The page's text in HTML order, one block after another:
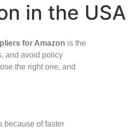
in the
for Amazon is the
and avoid policy
the right one, and
because of faster